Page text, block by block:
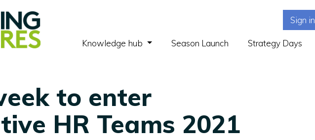
Sign in
Knowledge hub (current)Season Launch Strategy Days
to enter
HR Teams 2021